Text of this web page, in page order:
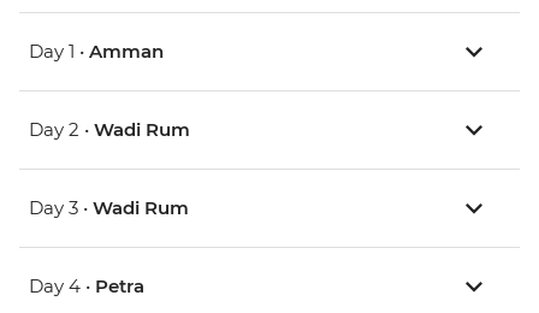
Day 1 • Amman
Day 2 • Wadi Rum
Day 3 • Wadi Rum
Day 4 • Petra